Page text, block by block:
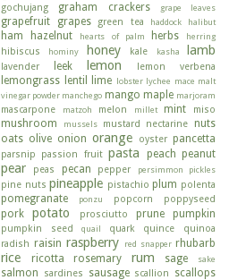
gochujang graham crackers grape leaves
grapefruit grapes green tea haddock halibut
ham hazelnut hearts of palm herbs herring
hibiscus hominy honey kale kasha lamb
lavender leek lemon lemon verbena
lemongrass lentil lime lobster lychee mace malt
vinegar powder manchego mango maple marjoram
mascarpone matzoh melon millet mint miso
mushroom mussels mustard nectarine nuts
oats olive onion orange oyster pancetta
parsnip passion fruit pasta peach peanut
pear peas pecan pepper persimmon pickles
pine nuts pineapple pistachio plum polenta
pomegranate ponzu popcorn poppyseed
pork potato prosciutto prune pumpkin
pumpkin seed quail quark quince
quinoa
radish raisin raspberry red snapper rhubarb
rice ricotta rosemary rum sage sake
salmon sardines sausage scallion scallops